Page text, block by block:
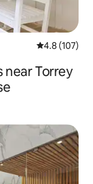
4.8 out of 5
4.8 (107)
Torrey